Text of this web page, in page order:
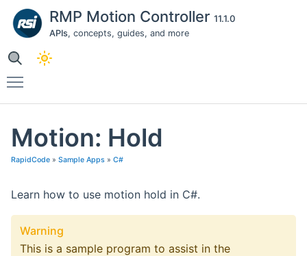
RMP Motion Controller 11.1.0
APIs, concepts, guides, and more
Motion: Hold
RapidCode » Sample Apps » C#
Learn how to use motion hold in C#.
Warning
This is a sample program to assist in the